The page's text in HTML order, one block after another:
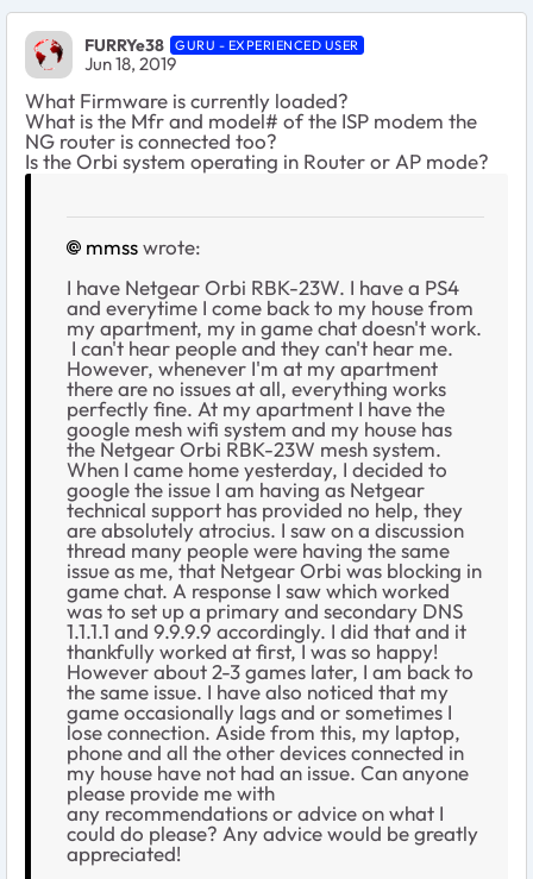
FURRYe38 GURU - EXPERIENCED USER
Jun 18, 2019
What Firmware is currently loaded?
What is the Mfr and model# of the ISP modem the
NG router is connected too?
Is the Orbi system operating in Router or AP mode?
mmsswrote:
I have Netgear Orbi RBK-23W. I have a PS4
and everytime I come back to my house from
my apartment, my in game chat doesn't work.
I can't hear people and they can't hear me.
However, whenever I'm at my apartment
there are no issues at all, everything works
perfectly fine. At my apartment I have the
google mesh wifi system and my house has
the Netgear Orbi RBK-23W mesh system.
When I came home yesterday, I decided to
google the issue I am having as Netgear
technical support has provided no help, they
are absolutely atrocius. I saw on a discussion
thread many people were having the same
issue as me, that Netgear Orbi was blocking in
game chat. A response I saw which worked
was to set up a primary and secondary DNS
1.1.1.1 and 9.9.9.9 accordingly. I did that and it
thankfully worked at first, I was so happy!
However about 2-3 games later, I am back to
the same issue. I have also noticed that my
game occasionally lags and or sometimes I
lose connection. Aside from this, my laptop,
phone and all the other devices connected in
my house have not had an issue. Can anyone
please provide me with
any recommendations or advice on what I
could do please? Any advice would be greatly
appreciated!